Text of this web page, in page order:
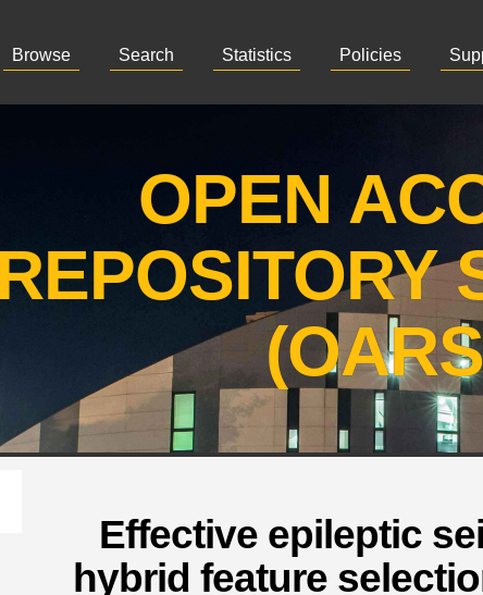
Browse Search Statistics Policies
OPEN
REPOSITORY
Effective epileptic
hybrid feature